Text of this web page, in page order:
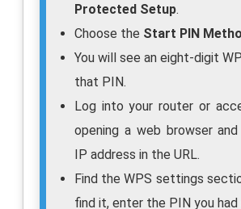
Protected Setup.
Choose the Start PIN
You will see an eight-digit
that PIN.
Log into your router or
opening a web browser
IP address in the URL.
Find the WPS settings
find it, enter the PIN you had